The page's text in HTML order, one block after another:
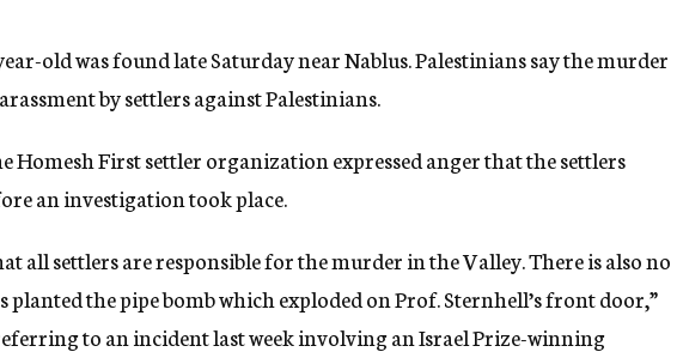
n
y
old was found late Saturday near Nablus. Palestinians say the murder
by settlers against Palestinians.
Homesh First settler organization expressed anger that the settlers
an investigation took place.
all settlers are responsible for the murder in the Valley. There is also no
planted the pipe bomb which exploded on Prof. Sternhell’s front door,”
to an incident last week involving an Israel Prize-winning